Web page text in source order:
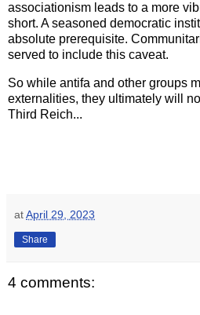
associationism leads to a more
short. A seasoned democratic
absolute prerequisite.
served to include this caveat.
So while antifa and other groups
externalities, they ultimately will
Third Reich...
atApril 29, 2023
Share
4 comments: